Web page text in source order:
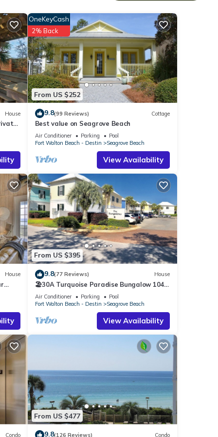
it
House
From US $252
OneKeyCash
2% Back
9.8(99 Reviews) Cottage
Best value on Seagrove Beach
Air Conditioner Parking
Pool
Fort Walton Beach - Destin
Seagrove Beach
View Availability
House
From US $395
9.8(77 Reviews) House
🏖30A Turquoise Paradise Bungalow 104:
400yds to Beach, Beach Wagon & Chairs
Air Conditioner Parking
Pool
Fort Walton Beach - Destin
Seagrove Beach
View Availability
Condo
From US $477
9.8(126 Reviews) Condo